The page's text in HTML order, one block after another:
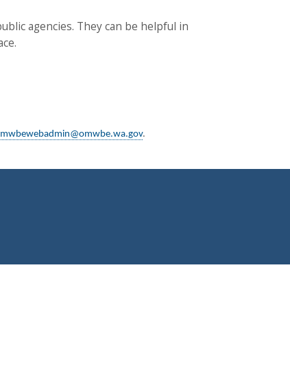
agencies. They can be helpful in
.